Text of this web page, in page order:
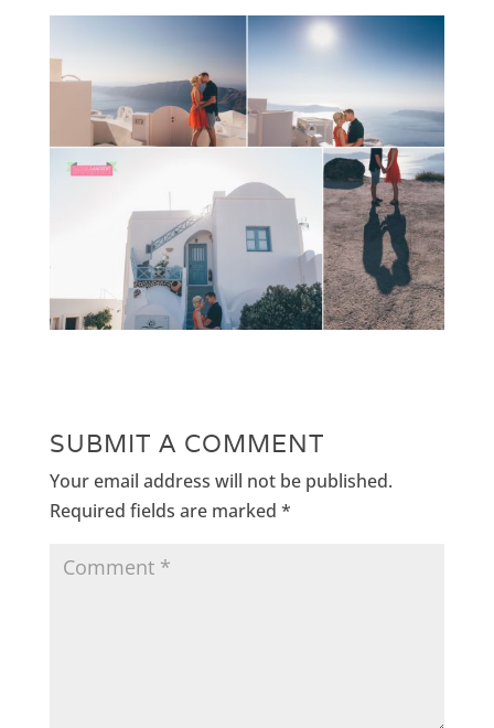
SUBMIT A COMMENT
Your email address will not be published.
Required fields are marked *